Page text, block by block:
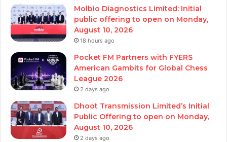
Molbio Diagnostics Limited: Initial
public offering to open on Monday,
August 10, 2026
18 hours ago
Pocket FM Partners with FYERS
American Gambits for Global Chess
League 2026
2 days ago
Dhoot Transmission Limited’s Initial
Public Offering to open on Monday,
August 10, 2026
2 days ago